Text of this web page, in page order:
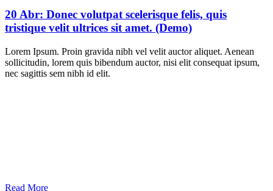
20 Abr: Donec volutpat scelerisque felis, quis
tristique velit ultrices sit amet. (Demo)
Lorem Ipsum. Proin gravida nibh vel velit auctor aliquet. Aenean
sollicitudin, lorem quis bibendum auctor, nisi elit consequat ipsum,
nec sagittis sem nibh id elit.
Read More